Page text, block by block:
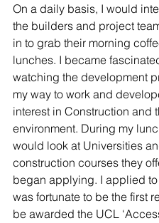
On a daily basis, I would
the builders and project
in to grab their morning
lunches. I became
watching the development
my way to work and
interest in Construction and
environment. During my
would look at Universities
construction courses they
began applying. I applied
was fortunate to be the first
be awarded the UCL